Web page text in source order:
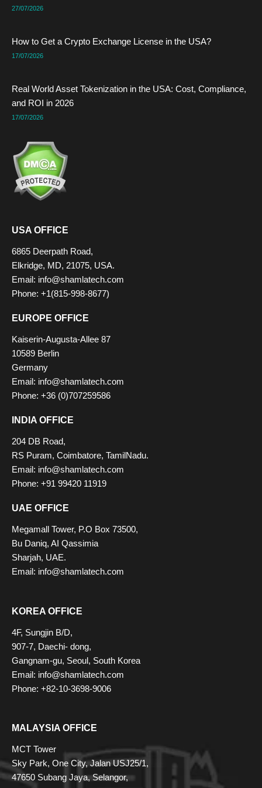
27/07/2026
How to Get a Crypto Exchange License in the USA?
17/07/2026
Real World Asset Tokenization in the USA: Cost, Compliance,
and ROI in 2026
17/07/2026
USA OFFICE
6865 Deerpath Road,
Elkridge, MD, 21075, USA.
Email: info@shamlatech.com
Phone: +1(815-998-8677)
EUROPE OFFICE
Kaiserin-Augusta-Allee 87
10589 Berlin
Germany
Email: info@shamlatech.com
Phone: +36 (0)707259586
INDIA OFFICE
204 DB Road,
RS Puram, Coimbatore, TamilNadu.
Email: info@shamlatech.com
Phone: +91 99420 11919
UAE OFFICE
Megamall Tower, P.O Box 73500,
Bu Daniq, AI Qassimia
Sharjah, UAE.
Email: info@shamlatech.com
KOREA OFFICE
4F, Sungjin B/D,
907-7, Daechi- dong,
Gangnam-gu, Seoul, South Korea
Email: info@shamlatech.com
Phone: +82-10-3698-9006
MALAYSIA OFFICE
MCT Tower
Sky Park, One City, Jalan USJ25/1,
47650 Subang Jaya, Selangor,